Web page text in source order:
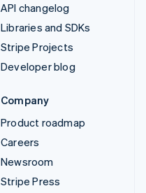
API changelog
Libraries and SDKs
Stripe Projects
Developer blog
Company
Product roadmap
Careers
Newsroom
Stripe Press